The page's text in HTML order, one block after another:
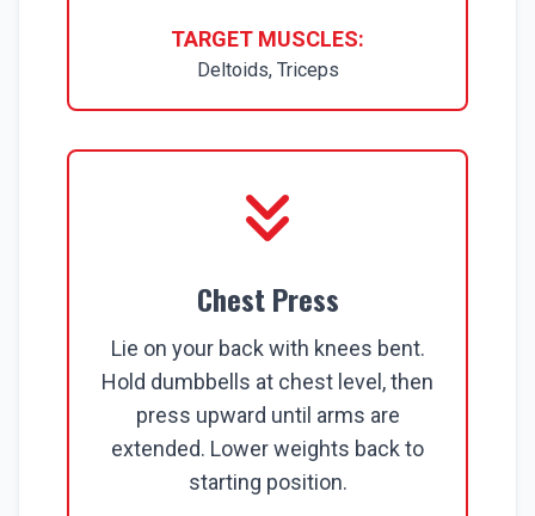
TARGET MUSCLES:
Deltoids, Triceps
Chest Press
Lie on your back with knees bent.
Hold dumbbells at chest level, then
press upward until arms are
extended. Lower weights back to
starting position.